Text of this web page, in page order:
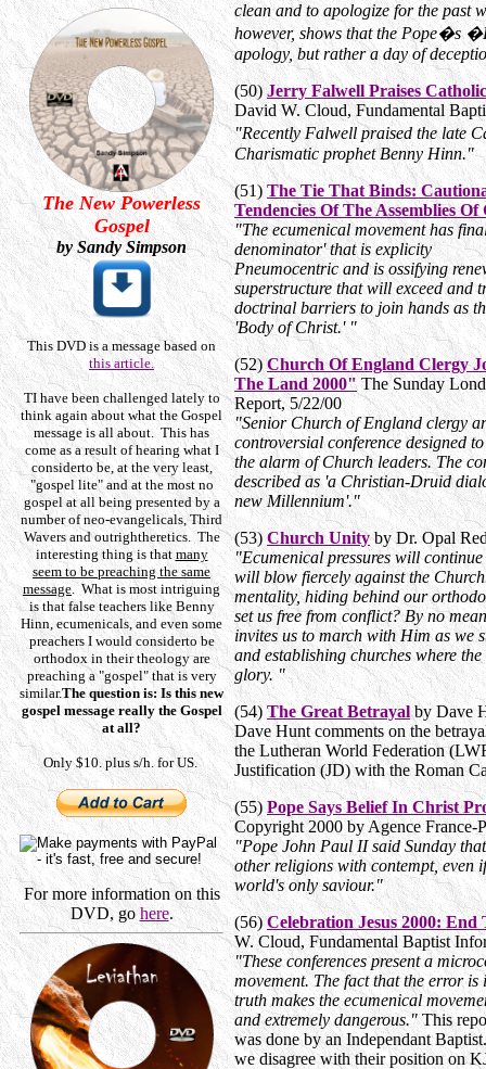
The New Powerless
Gospel
by Sandy Simpson
This DVD is a message based on
this article.
TI have been challenged lately to
think again about what the Gospel
message is all about. This has
come as a result of hearing what I
considerto be, at the very least,
"gospel lite" and at the most no
gospel at all being presented by a
number of neo-evangelicals, Third
Wavers and outrightheretics. The
interesting thing is that many
seem to be preaching the same
message. What is most intriguing
is that false teachers like Benny
Hinn, ecumenicals, and even some
preachers I would considerto be
orthodox in their theology are
preaching a "gospel" that is very
similar.The question is: Is this new
gospel message really the Gospel
at all?
Only $10. plus s/h. for US.
For more information on this
DVD, gohere.
clean and to apologize for the past
however, shows that the Pope�s
apology, but rather a day of
(50)Jerry Falwell Praises
David W. Cloud, Fundamental
"Recently Falwell praised the late
Charismatic prophet Benny Hinn."
(51) The Tie That Binds:
Tendencies Of The Assemblies Of
"The ecumenical movement has
denominator' that is explicity
Pneumocentric and is ossifying
superstructure that will exceed and
doctrinal barriers to join hands as
'Body of Christ.' "
(52)Church Of England Clergy
The Land 2000" The Sunday
Report, 5/22/00
"Senior Church of England clergy
controversial conference designed
the alarm of Church leaders. The
described as 'a Christian-Druid
new Millennium'."
(53) Church Unityby Dr. Opal
"Ecumenical pressures will
will blow fiercely against the
mentality, hiding behind our
set us free from conflict? By no
invites us to march with Him as we
and establishing churches where
glory. "
(54)The Great Betrayalby Dave
Dave Hunt comments on the
the Lutheran World Federation
Justification (JD) with the Roman
(55) Pope Says Belief In Christ
Copyright 2000 by Agence France-
"Pope John Paul II said Sunday
other religions with contempt, even
world's only saviour."
(56)Celebration Jesus 2000:
W. Cloud, Fundamental Baptist
"These conferences present a
movement. The fact that the error
truth makes the ecumenical
and extremely dangerous."This
was done by an Independant
we disagree with their position on